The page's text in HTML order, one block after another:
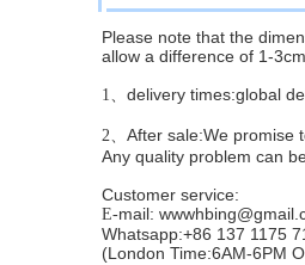
Please note that the
allow a difference of 1-
1、 delivery times:global
2、 After sale:We promise
Any quality problem can
Customer service:
E-mail:
Whatsapp:+86 137 1175
(London Time:6AM-6PM